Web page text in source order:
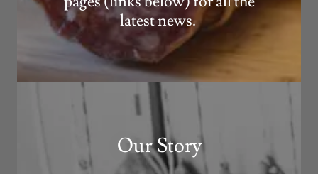
latest news.
Our Story